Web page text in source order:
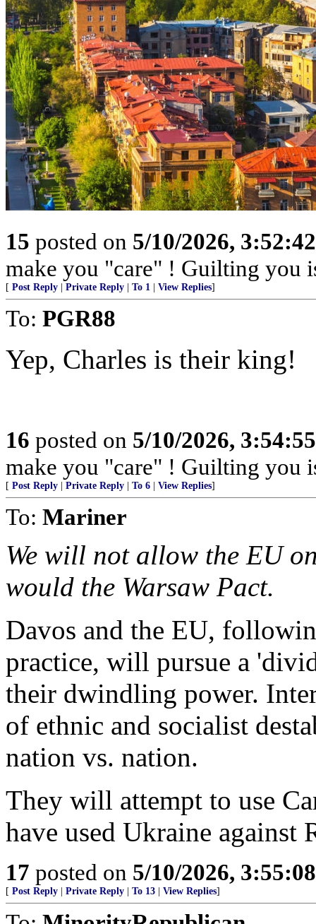
15 posted on 5/10/2026,
make you "care" ! Guilting you
[ Post Reply Private Reply To 1 View Replies]
To: PGR88
Yep, Charles is their king!
16 posted on 5/10/2026,
make you "care" ! Guilting you
[ Post Reply Private Reply To 6 View Replies]
To: Mariner
We will not allow the EU
would the Warsaw Pact.
Davos and the EU,
practice, will pursue a
their dwindling power.
of ethnic and socialist
nation vs. nation.
They will attempt to use
have used Ukraine against
17 posted on 5/10/2026,
[ Post Reply Private Reply To 13 View Replies]